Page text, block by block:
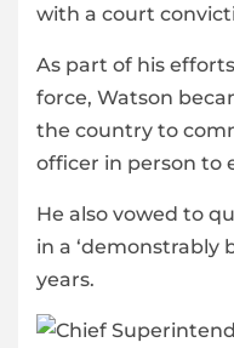
with a court
As part of his
force, Watson
the country to
officer in person to
He also vowed to
in a ‘demonstrably
years.